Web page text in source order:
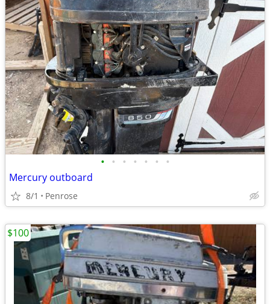
• • • • • • •
Mercury outboard
8/1 Penrose
$100